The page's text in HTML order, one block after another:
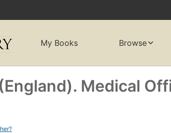
My Books Browse
Medical